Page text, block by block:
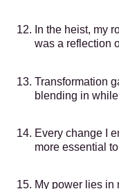
In the heist, my
was a reflection
Transformation
blending in
Every change I
more essential
My power lies in